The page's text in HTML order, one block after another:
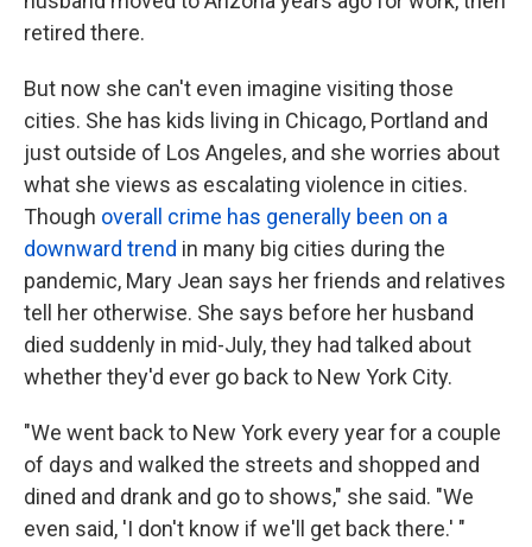
retired there.
But now she can't even imagine visiting those
cities. She has kids living in Chicago, Portland and
just outside of Los Angeles, and she worries about
what she views as escalating violence in cities.
Though overall crime has generally been on a
downward trend in many big cities during the
pandemic, Mary Jean says her friends and relatives
tell her otherwise. She says before her husband
died suddenly in mid-July, they had talked about
whether they'd ever go back to New York City.
"We went back to New York every year for a couple
of days and walked the streets and shopped and
dined and drank and go to shows," she said. "We
even said, 'I don't know if we'll get back there.' "